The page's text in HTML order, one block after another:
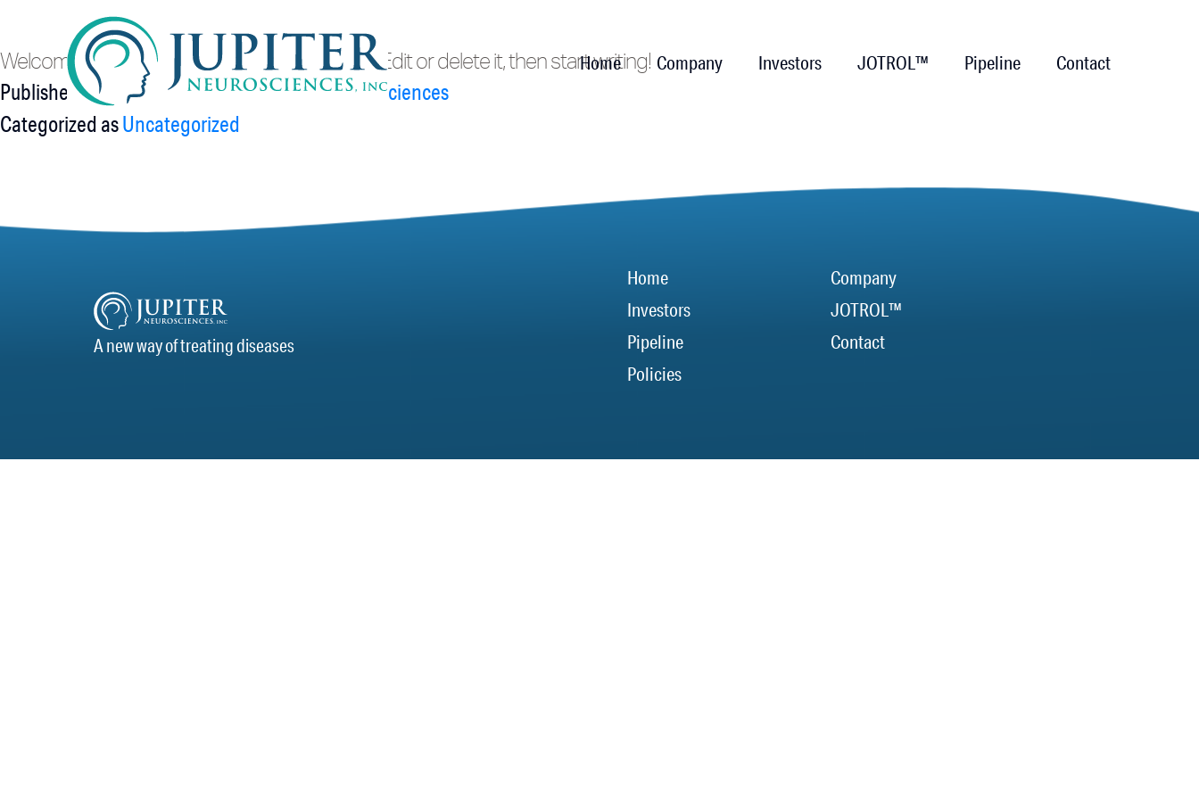
Home Company Investors JOTROL™ Pipeline Contact
Hello world!
Welcome to WordPress. This is your first post. Edit or delete it, then start writing!
PublishedSeptember 10, 2021ByJupiter Neurosciences
Categorized asUncategorized
A new way of treating diseases
Home
Company
Investors
JOTROL™
Pipeline
Contact
Policies